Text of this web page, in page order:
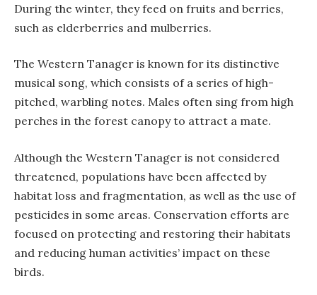
During the winter, they feed on fruits and berries,
such as elderberries and mulberries.
The Western Tanager is known for its distinctive
musical song, which consists of a series of high-
pitched, warbling notes. Males often sing from high
perches in the forest canopy to attract a mate.
Although the Western Tanager is not considered
threatened, populations have been affected by
habitat loss and fragmentation, as well as the use of
pesticides in some areas. Conservation efforts are
focused on protecting and restoring their habitats
and reducing human activities’ impact on these
birds.